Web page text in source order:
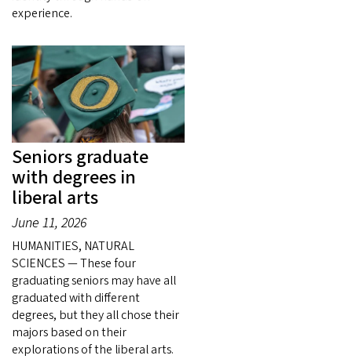
experience.
Seniors graduate
with degrees in
liberal arts
June 11, 2026
HUMANITIES, NATURAL
SCIENCES — These four
graduating seniors may have all
graduated with different
degrees, but they all chose their
majors based on their
explorations of the liberal arts.